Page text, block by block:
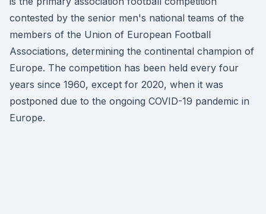
contested by the senior men's national teams of the
members of the Union of European Football
Associations, determining the continental champion of
Europe. The competition has been held every four
years since 1960, except for 2020, when it was
postponed due to the ongoing COVID-19 pandemic in
Europe.